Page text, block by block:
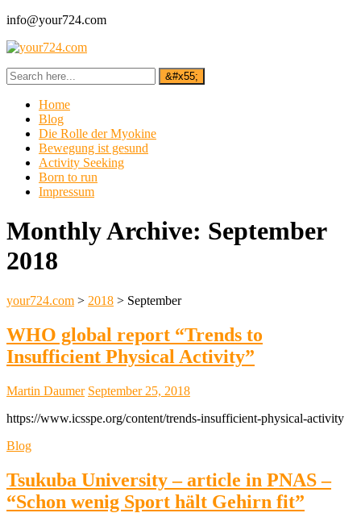
info@your724.com
Home
Blog
Die Rolle der Myokine
Bewegung ist gesund
Activity Seeking
Born to run
Impressum
Monthly Archive: September
2018
your724.com > 2018 > September
WHO global report “Trends to
Insufficient Physical Activity”
Martin Daumer September 25, 2018
https://www.icsspe.org/content/trends-insufficient-physical-activity
Blog
Tsukuba University – article in PNAS –
“Schon wenig Sport hält Gehirn fit”